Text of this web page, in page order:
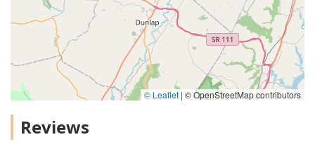
© Leaflet | © OpenStreetMap contributors
Reviews